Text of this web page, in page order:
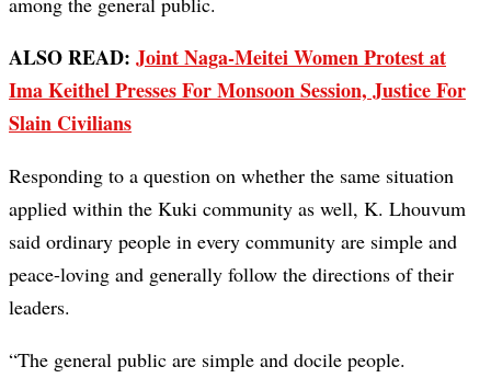
ALSO READ: Joint Naga-Meitei Women Protest at
Ima Keithel Presses For Monsoon Session, Justice For
Slain Civilians
Responding to a question on whether the same situation
applied within the Kuki community as well, K. Lhouvum
said ordinary people in every community are simple and
peace-loving and generally follow the directions of their
leaders.
“The general public are simple and docile people.